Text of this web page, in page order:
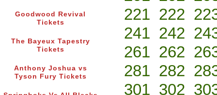
Goodwood Revival
Tickets
The Bayeux Tapestry
Tickets
Anthony Joshua vs
Tyson Fury Tickets
221 222
241 242
261 262
281 282
301 302